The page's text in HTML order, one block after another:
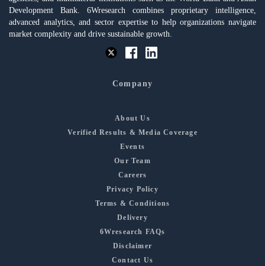
Development Bank. 6Wresearch combines proprietary intelligence,
advanced analytics, and sector expertise to help organizations navigate
market complexity and drive sustainable growth.
Company
About Us
Verified Results & Media Coverage
Events
Our Team
Careers
Privacy Policy
Terms & Conditions
Delivery
6Wresearch FAQs
Disclaimer
Contact Us